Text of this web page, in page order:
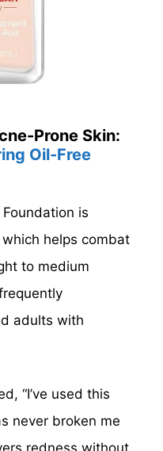
Prone Skin:
Oil-Free
Foundation is
helps combat
to medium
adults with
“I’ve used this
never broken me